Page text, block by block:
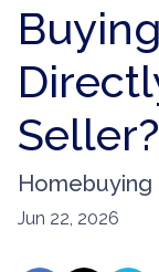
Homebuying
Jun 22, 2026